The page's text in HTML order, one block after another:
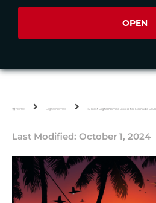
OPEN
Home Digital Nomad 10 Best Digital Nomad Books for Nomadic
Last Modified: October 1, 2024